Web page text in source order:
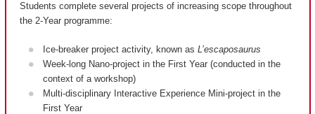
Students complete several projects of increasing scope throughout
the 2-Year programme:
Ice-breaker project activity, known as L’escaposaurus
Week-long Nano-project in the First Year (conducted in the
context of a workshop)
Multi-disciplinary Interactive Experience Mini-project in the
First Year